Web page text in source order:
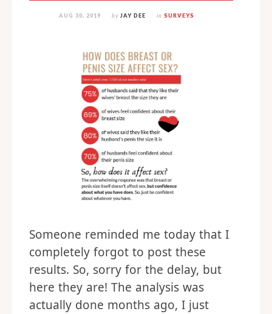
AUG 30, 2019 by JAY DEE in SURVEYS
Someone reminded me today that I
completely forgot to post these
results. So, sorry for the delay, but
here they are! The analysis was
actually done months ago, I just